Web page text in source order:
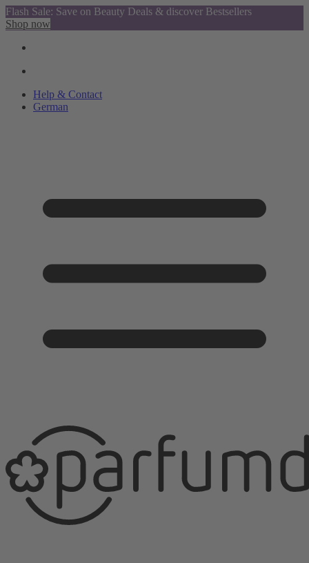
Flash Sale: Save on Beauty Deals & discover Bestsellers
Shop now
Help & Contact
German